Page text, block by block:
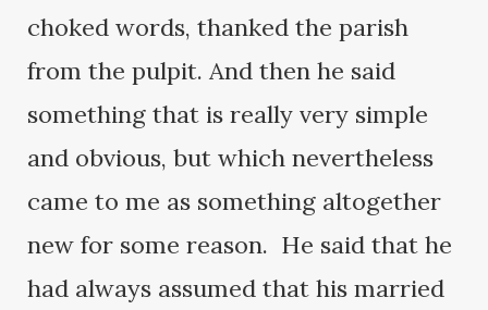
choked words, thanked the parish
from the pulpit. And then he said
something that is really very simple
and obvious, but which nevertheless
came to me as something altogether
new for some reason. He said that he
had always assumed that his married